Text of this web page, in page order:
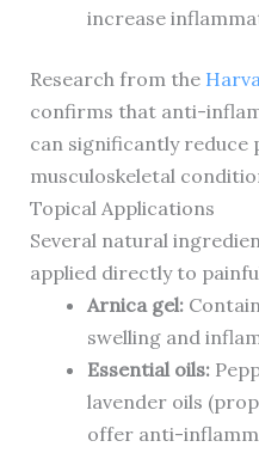
increase
Research from the
confirms that anti-
can significantly reduce
musculoskeletal
Topical Applications
Several natural
applied directly to
Arnica gel:
swelling and
Essential oils:
lavender oils
offer anti-